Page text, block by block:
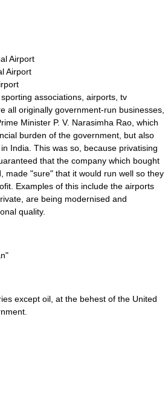
Airport
Airport
associations, airports, tv
all originally government-run businesses,
Minister P. V. Narasimha Rao , which
burden of the government, but also
India. This was so, because privatising
that the company which bought
made "sure" that it would run well so they
Examples of this include the airports
are being modernised and
quality.
"
except oil, at the behest of the United